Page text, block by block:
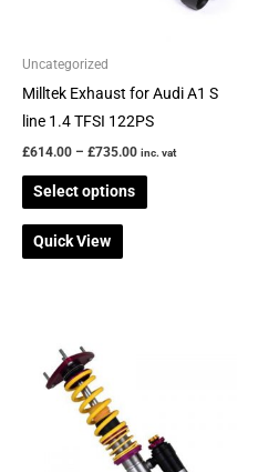
Uncategorized
Milltek Exhaust for Audi A1 S
line 1.4 TFSI 122PS
£614.00 – £735.00 inc. vat
Select options
options
chosen
on
product
Quick View